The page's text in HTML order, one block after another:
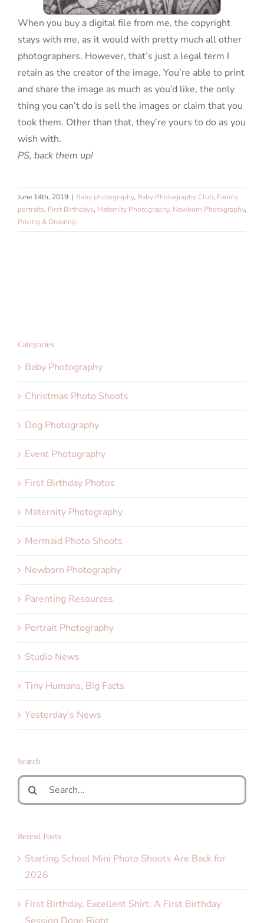
When you buy a digital file from me, the copyright
stays with me, as it would with pretty much all other
photographers. However, that’s just a legal term I
retain as the creator of the image. You’re able to print
and share the image as much as you’d like, the only
thing you can’t do is sell the images or claim that you
took them. Other than that, they’re yours to do as you
wish with.
PS, back them up!
June 14th, 2019 | Baby photography, Baby Photography Club, Family
portraits, First Birthdays, Maternity Photography, Newborn Photography,
Pricing & Ordering
Categories
Baby Photography
Christmas Photo Shoots
Dog Photography
Event Photography
First Birthday Photos
Maternity Photography
Mermaid Photo Shoots
Newborn Photography
Parenting Resources
Portrait Photography
Studio News
Tiny Humans, Big Facts
Yesterday's News
Search
Search
for:
Recent Posts
Starting School Mini Photo Shoots Are Back for
2026
First Birthday, Excellent Shirt: A First Birthday